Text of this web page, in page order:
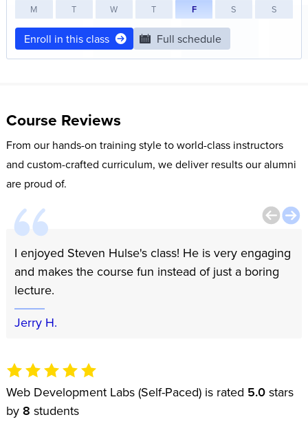
M T W T F S S
Enroll in this class Full schedule
Course Reviews
From our hands-on training style to world-class instructors
and custom-crafted curriculum, we deliver results our alumni
are proud of.
I enjoyed Steven Hulse's class! He is very engaging
and makes the course fun instead of just a boring
lecture.
Jerry H.
Web Development Labs (Self-Paced) is rated 5.0 stars
by 8 students